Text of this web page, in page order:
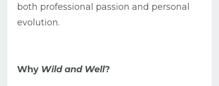
both professional passion and personal
evolution.
Why Wild and Well?